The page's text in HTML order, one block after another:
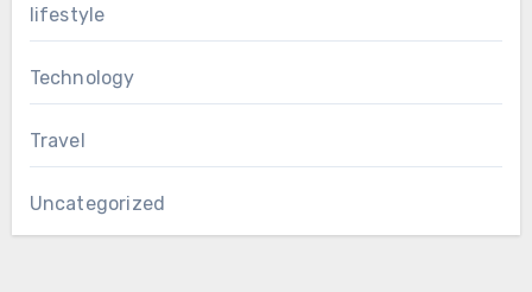
lifestyle
Technology
Travel
Uncategorized